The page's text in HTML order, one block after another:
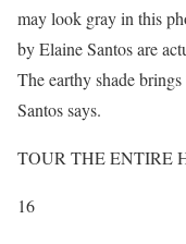
may look gray in this
by Elaine Santos are
The earthy shade
Santos says.
TOUR THE ENTIRE
16